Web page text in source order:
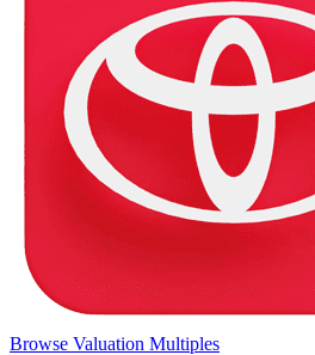
Browse Valuation Multiples